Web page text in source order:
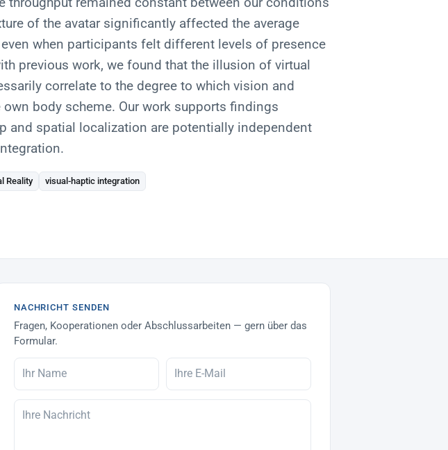
of the avatar significantly affected the average
when participants felt different levels of presence
previous work, we found that the illusion of virtual
correlate to the degree to which vision and
body scheme. Our work supports findings
and spatial localization are potentially independent
Reality visual-haptic integration
NACHRICHT SENDEN
Fragen, Kooperationen oder Abschlussarbeiten — gern über das
Formular.